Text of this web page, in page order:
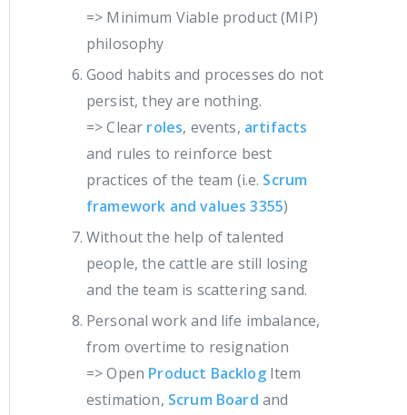
=> Minimum Viable product (MIP)
philosophy
Good habits and processes do not
persist, they are nothing.
=> Clear roles, events, artifacts
and rules to reinforce best
practices of the team (i.e. Scrum
framework and values 3355)
Without the help of talented
people, the cattle are still losing
and the team is scattering sand.
Personal work and life imbalance,
from overtime to resignation
=> Open Product BacklogItem
estimation, Scrum Board and